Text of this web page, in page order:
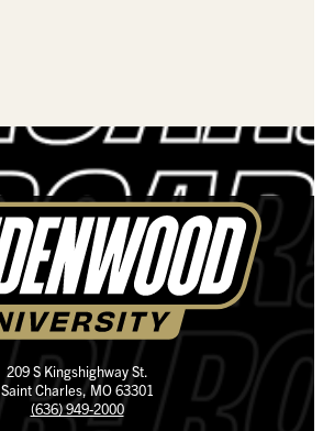
209 S Kingshighway St.
Saint Charles, MO 63301
(636) 949-2000